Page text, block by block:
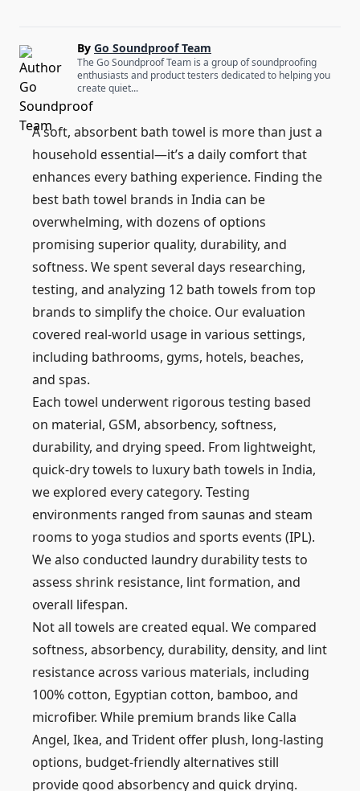
By Go Soundproof Team
The Go Soundproof Team is a group of soundproofing
enthusiasts and product testers dedicated to helping you
create quiet...
A soft, absorbent bath towel is more than just a
household essential—it’s a daily comfort that
enhances every bathing experience. Finding the
best bath towel brands in India can be
overwhelming, with dozens of options
promising superior quality, durability, and
softness. We spent several days researching,
testing, and analyzing 12 bath towels from top
brands to simplify the choice. Our evaluation
covered real-world usage in various settings,
including bathrooms, gyms, hotels, beaches,
and spas.
Each towel underwent rigorous testing based
on material, GSM, absorbency, softness,
durability, and drying speed. From lightweight,
quick-dry towels to luxury bath towels in India,
we explored every category. Testing
environments ranged from saunas and steam
rooms to yoga studios and sports events (IPL).
We also conducted laundry durability tests to
assess shrink resistance, lint formation, and
overall lifespan.
Not all towels are created equal. We compared
softness, absorbency, durability, density, and lint
resistance across various materials, including
100% cotton, Egyptian cotton, bamboo, and
microfiber. While premium brands like Calla
Angel, Ikea, and Trident offer plush, long-lasting
options, budget-friendly alternatives still
provide good absorbency and quick drying.